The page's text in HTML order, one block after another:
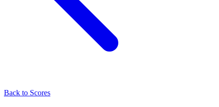
Back to Scores